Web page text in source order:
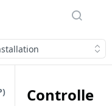
Controlle